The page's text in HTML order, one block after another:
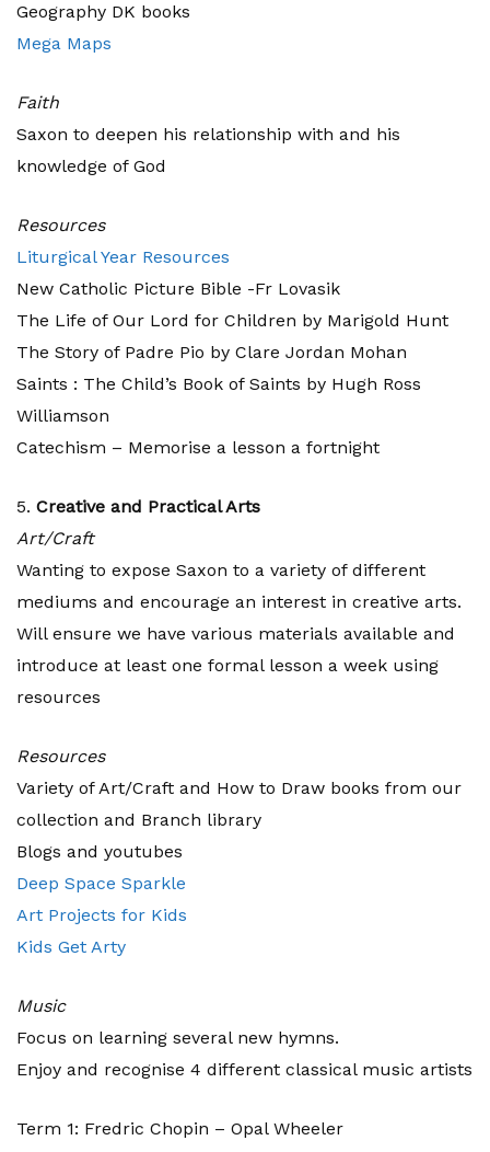
Geography DK books
Mega Maps
Faith
Saxon to deepen his relationship with and his
knowledge of God
Resources
Liturgical Year Resources
New Catholic Picture Bible -Fr Lovasik
The Life of Our Lord for Children by Marigold Hunt
The Story of Padre Pio by Clare Jordan Mohan
Saints : The Child’s Book of Saints by Hugh Ross
Williamson
Catechism – Memorise a lesson a fortnight
5. Creative and Practical Arts
Art/Craft
Wanting to expose Saxon to a variety of different
mediums and encourage an interest in creative arts.
Will ensure we have various materials available and
introduce at least one formal lesson a week using
resources
Resources
Variety of Art/Craft and How to Draw books from our
collection and Branch library
Blogs and youtubes
Deep Space Sparkle
Art Projects for Kids
Kids Get Arty
Music
Focus on learning several new hymns.
Enjoy and recognise 4 different classical music artists
Term 1: Fredric Chopin – Opal Wheeler